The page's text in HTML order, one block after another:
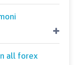
all forex